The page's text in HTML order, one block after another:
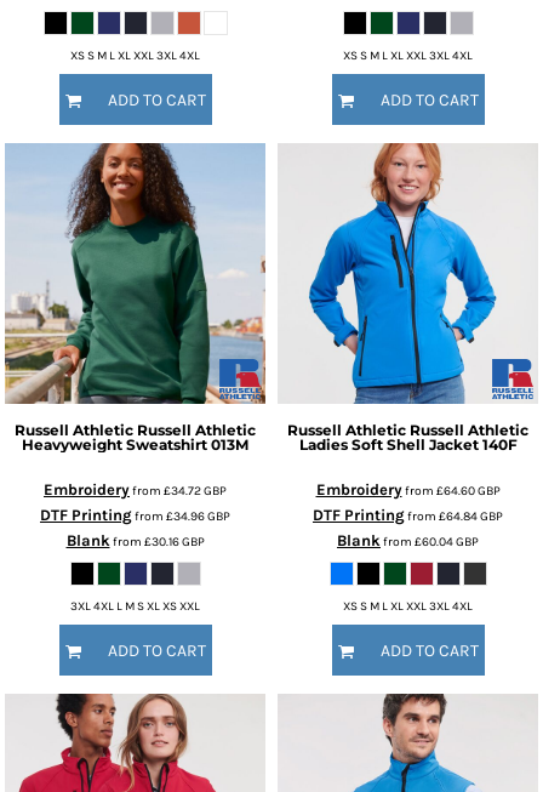
XS S M L XL XXL 3XL 4XL
ADD TO CART
XS S M L XL XXL 3XL 4XL
ADD TO CART
Russell Athletic Russell Athletic
Heavyweight Sweatshirt 013M
Embroideryfrom £34.72GBP
DTF Printingfrom £34.96GBP
Blankfrom £30.16GBP
3XL 4XL L M S XL XS XXL
ADD TO CART
Russell Athletic Russell Athletic
Ladies Soft Shell Jacket 140F
Embroideryfrom £64.60GBP
DTF Printingfrom £64.84GBP
Blankfrom £60.04GBP
XS S M L XL XXL 3XL 4XL
ADD TO CART